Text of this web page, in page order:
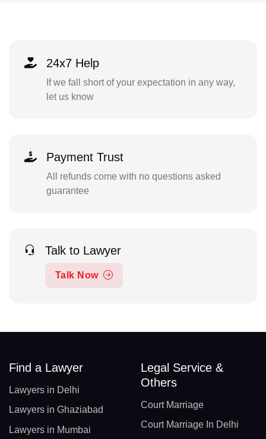
24x7 Help
If we fall short of your expectation in any way,
let us know
Payment Trust
All refunds come with no questions asked
guarantee
Talk to Lawyer
Talk Now
Find a Lawyer
Lawyers in Delhi
Lawyers in Ghaziabad
Lawyers in Mumbai
Legal Service &
Others
Court Marriage
Court Marriage In Delhi